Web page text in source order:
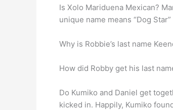
Is Xolo Mariduena Mexican?
unique name means “Dog
Why is Robbie’s last name
How did Robby get his last
Do Kumiko and Daniel get
kicked in. Happily, Kumiko